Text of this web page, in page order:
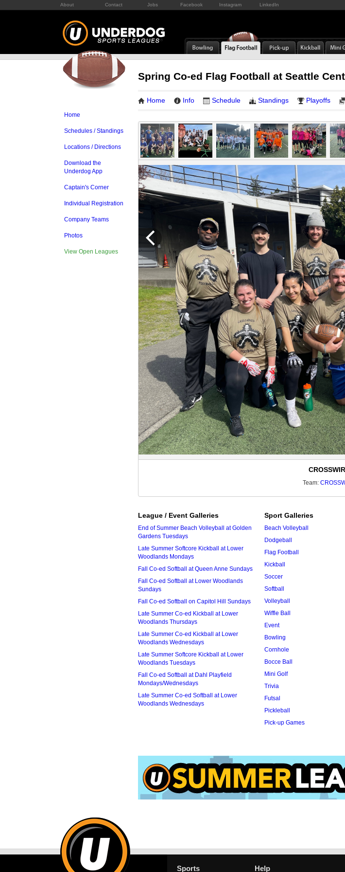
About Contact Jobs Facebook Instagram LinkedIn
Home
Schedules / Standings
Locations / Directions
Download the
Underdog App
Captain's Corner
Individual Registration
Company Teams
Photos
View Open Leagues
Spring Co-ed Flag Football at Seattle
Home Info Schedule Standings Playoffs
Team:
League / Event Galleries
End of Summer Beach Volleyball at Golden
Gardens Tuesdays
Late Summer Softcore Kickball at Lower
Woodlands Mondays
Fall Co-ed Softball at Queen Anne Sundays
Fall Co-ed Softball at Lower Woodlands
Sundays
Fall Co-ed Softball on Capitol Hill Sundays
Late Summer Co-ed Kickball at Lower
Woodlands Thursdays
Late Summer Co-ed Kickball at Lower
Woodlands Wednesdays
Late Summer Softcore Kickball at Lower
Woodlands Tuesdays
Fall Co-ed Softball at Dahl Playfield
Mondays/Wednesdays
Late Summer Co-ed Softball at Lower
Woodlands Wednesdays
Sport Galleries
Beach Volleyball
Dodgeball
Flag Football
Kickball
Soccer
Softball
Volleyball
Wiffle Ball
Event
Bowling
Cornhole
Bocce Ball
Mini Golf
Trivia
Futsal
Pickleball
Pick-up Games
Sports Help